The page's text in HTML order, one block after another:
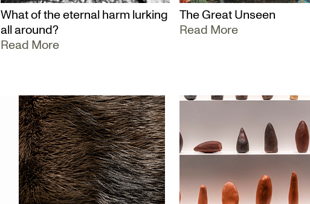
What of the eternal harm lurking
all around?
Read More
The Great Unseen
Read More